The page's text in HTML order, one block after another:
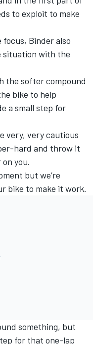
to exploit to make
Binder also
situation with the
the softer compound
bike to help
a small step for
very, very cautious
hard and throw it
you.
but we’re
bike to make it work.
something, but
for that one-lap